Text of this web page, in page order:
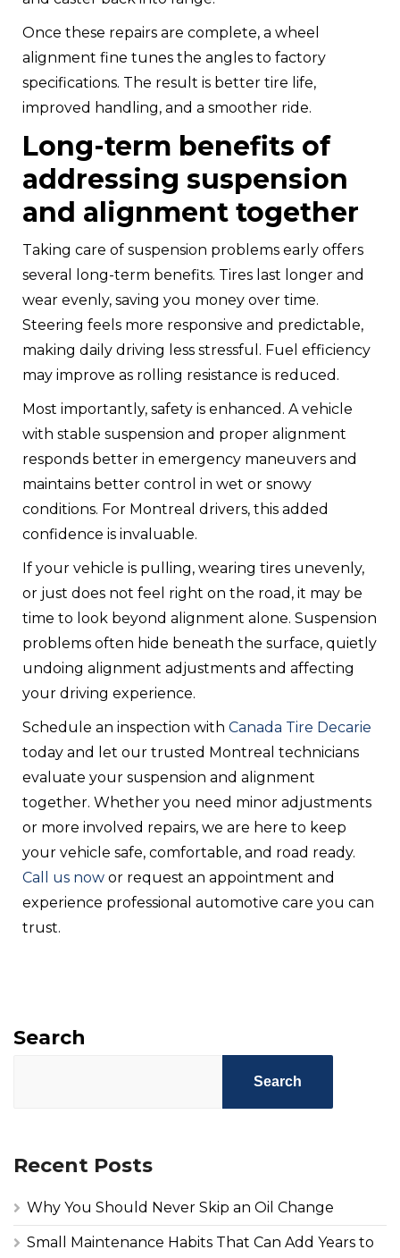
Once these repairs are complete, a wheel
alignment fine tunes the angles to factory
specifications. The result is better tire life,
improved handling, and a smoother ride.
Long-term benefits of
addressing suspension
and alignment together
Taking care of suspension problems early offers
several long-term benefits. Tires last longer and
wear evenly, saving you money over time.
Steering feels more responsive and predictable,
making daily driving less stressful. Fuel efficiency
may improve as rolling resistance is reduced.
Most importantly, safety is enhanced. A vehicle
with stable suspension and proper alignment
responds better in emergency maneuvers and
maintains better control in wet or snowy
conditions. For Montreal drivers, this added
confidence is invaluable.
If your vehicle is pulling, wearing tires unevenly,
or just does not feel right on the road, it may be
time to look beyond alignment alone. Suspension
problems often hide beneath the surface, quietly
undoing alignment adjustments and affecting
your driving experience.
Schedule an inspection with Canada Tire Decarie
today and let our trusted Montreal technicians
evaluate your suspension and alignment
together. Whether you need minor adjustments
or more involved repairs, we are here to keep
your vehicle safe, comfortable, and road ready.
Call us now or request an appointment and
experience professional automotive care you can
trust.
Search
Search
Recent Posts
Why You Should Never Skip an Oil Change
Small Maintenance Habits That Can Add Years to